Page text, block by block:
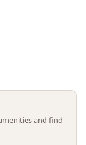
and find